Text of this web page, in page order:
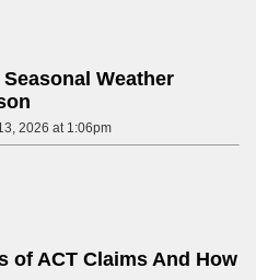
Weather
2026 at 1:06pm
of ACT Claims And How